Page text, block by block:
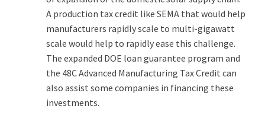
A production tax credit like SEMA that would help
manufacturers rapidly scale to multi-gigawatt
scale would help to rapidly ease this challenge.
The expanded DOE loan guarantee program and
the 48C Advanced Manufacturing Tax Credit can
also assist some companies in financing these
investments.